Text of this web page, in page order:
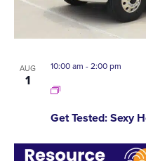
AUG
1
Get Tested: Sexy
10:00 am -2:00 pm